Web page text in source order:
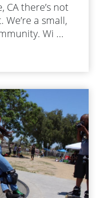
CA there’s not
a small,
Wi ...